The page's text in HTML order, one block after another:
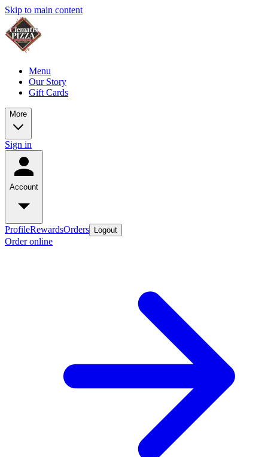
Skip to main content
Menu
Our Story
Gift Cards
More
Sign in
Account
ProfileRewardsOrders Logout
Order online